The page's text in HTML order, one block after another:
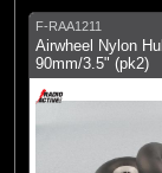
.
. . Aircraft
. . . Wheels
F-RAA1211
Airwheel Nylon
90mm/3.5" (pk2)